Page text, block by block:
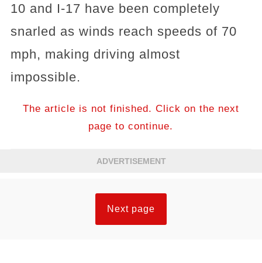
10 and I-17 have been completely
snarled as winds reach speeds of 70
mph, making driving almost
impossible.
The article is not finished. Click on the next
page to continue.
ADVERTISEMENT
Next page